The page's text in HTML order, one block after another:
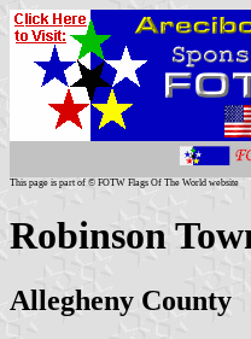
This page is part of © FOTW Flags Of The World website
Robinson
Allegheny County